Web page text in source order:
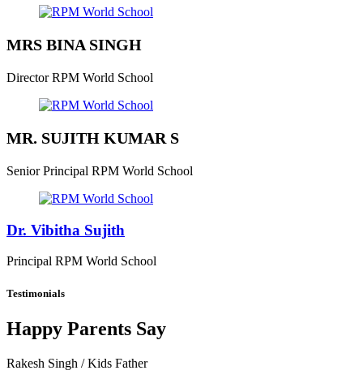
MRS BINA SINGH
Director RPM World School
MR. SUJITH KUMAR S
Senior Principal RPM World School
Dr. Vibitha Sujith
Principal RPM World School
Testimonials
Happy Parents Say
Rakesh Singh / Kids Father